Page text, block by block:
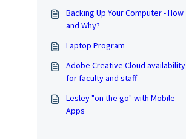
Backing Up Your Computer - How
and Why?
Laptop Program
Adobe Creative Cloud availability
for faculty and staff
Lesley "on the go" with Mobile
Apps